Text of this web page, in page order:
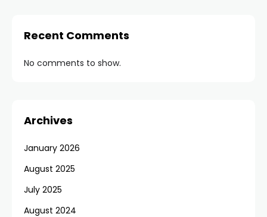
Recent Comments
No comments to show.
Archives
January 2026
August 2025
July 2025
August 2024